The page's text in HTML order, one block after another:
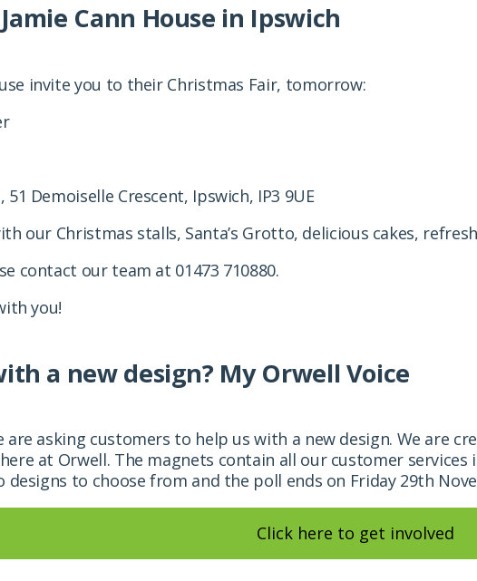
Cann House in Ipswich
invite you to their Christmas Fair, tomorrow:
51 Demoiselle Crescent, Ipswich, IP3 9UE
our Christmas stalls, Santa’s Grotto, delicious cakes,
contact our team at 01473 710880.
you!
a new design? My Orwell Voice
are asking customers to help us with a new design. We are
at Orwell. The magnets contain all our customer
designs to choose from and the poll ends on Friday 29th
Click here to get involved